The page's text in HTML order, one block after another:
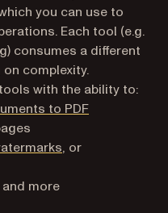
you can use to
Each tool (e.g.
) consumes a different
complexity.
with the ability to:
to PDF
, or
and more